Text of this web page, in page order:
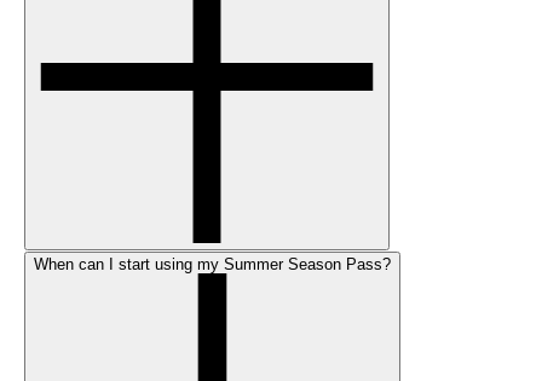
When can I start using my Summer Season Pass?